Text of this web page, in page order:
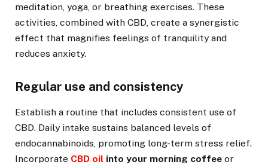
meditation, yoga, or breathing exercises. These
activities, combined with CBD, create a synergistic
effect that magnifies feelings of tranquility and
reduces anxiety.
Regular use and consistency
Establish a routine that includes consistent use of
CBD. Daily intake sustains balanced levels of
endocannabinoids, promoting long-term stress relief.
Incorporate CBD oil into your morning coffee or